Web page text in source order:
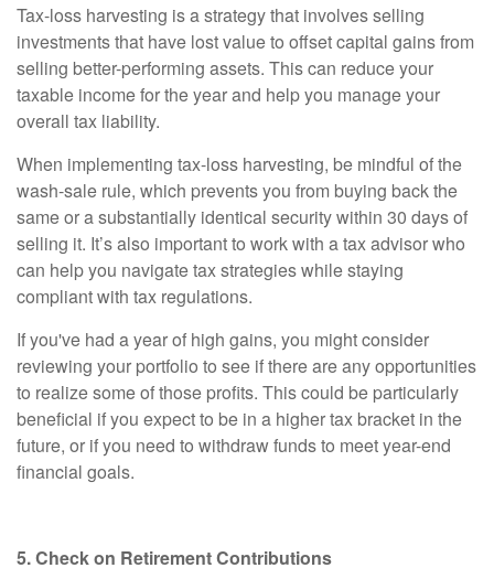
Tax-loss harvesting is a strategy that involves selling
investments that have lost value to offset capital gains from
selling better-performing assets. This can reduce your
taxable income for the year and help you manage your
overall tax liability.
When implementing tax-loss harvesting, be mindful of the
wash-sale rule, which prevents you from buying back the
same or a substantially identical security within 30 days of
selling it. It’s also important to work with a tax advisor who
can help you navigate tax strategies while staying
compliant with tax regulations.
If you've had a year of high gains, you might consider
reviewing your portfolio to see if there are any opportunities
to realize some of those profits. This could be particularly
beneficial if you expect to be in a higher tax bracket in the
future, or if you need to withdraw funds to meet year-end
financial goals.
5. Check on Retirement Contributions